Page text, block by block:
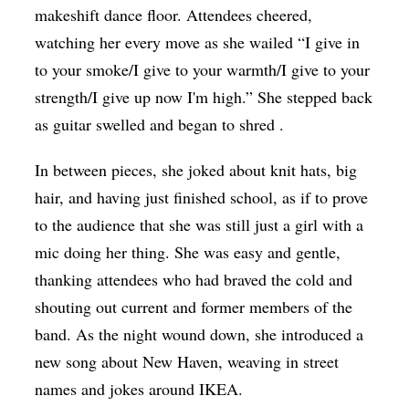
makeshift dance floor. Attendees cheered,
watching her every move as she wailed “I give in
to your smoke/I give to your warmth/I give to your
strength/I give up now I'm high.” She stepped back
as guitar swelled and began to shred .
In between pieces, she joked about knit hats, big
hair, and having just finished school, as if to prove
to the audience that she was still just a girl with a
mic doing her thing. She was easy and gentle,
thanking attendees who had braved the cold and
shouting out current and former members of the
band. As the night wound down, she introduced a
new song about New Haven, weaving in street
names and jokes around IKEA.